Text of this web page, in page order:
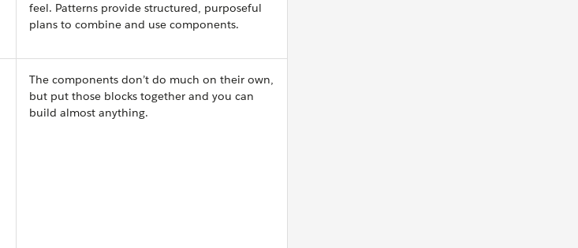
feel. Patterns provide structured, purposeful
plans to combine and use components.
The components don’t do much on their own,
but put those blocks together and you can
build almost anything.